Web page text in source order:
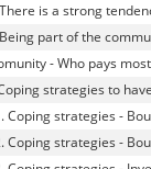
is a strong
part of the
- Who pays
strategies to
Coping strategies -
Coping strategies -